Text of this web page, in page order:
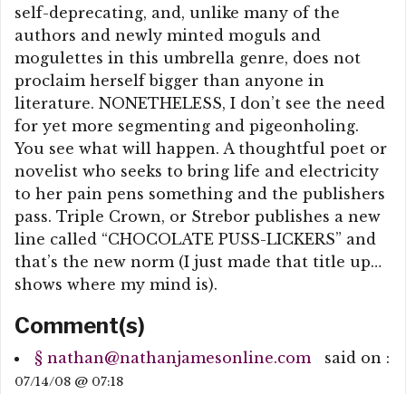
self-deprecating, and, unlike many of the
authors and newly minted moguls and
mogulettes in this umbrella genre, does not
proclaim herself bigger than anyone in
literature. NONETHELESS, I don’t see the need
for yet more segmenting and pigeonholing.
You see what will happen. A thoughtful poet or
novelist who seeks to bring life and electricity
to her pain pens something and the publishers
pass. Triple Crown, or Strebor publishes a new
line called “CHOCOLATE PUSS-LICKERS” and
that’s the new norm (I just made that title up…
shows where my mind is).
Comment(s)
§ nathan@nathanjamesonline.com said on :
07/14/08 @ 07:18